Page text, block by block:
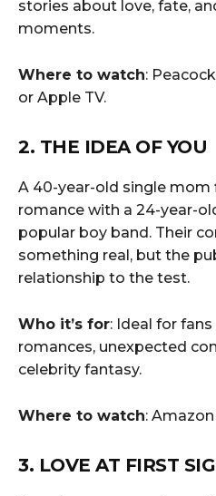
stories about love, fate,
moments.
Where to watch:
or Apple TV.
2. THE IDEA OF YOU
A 40-year-old single mom
romance with a 24-year-
popular boy band. Their
something real, but the
relationship to the test.
Who it’s for: Ideal for
romances, unexpected
celebrity fantasy.
Where to watch:
3. LOVE AT FIRST